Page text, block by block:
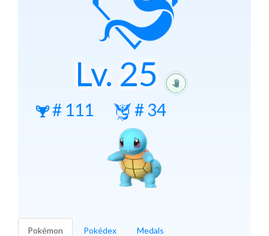
Lv. 25
# 111 #34
Pokémon Pokédex Medals